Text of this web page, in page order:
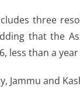
three
that the
less than a year
Jammu and